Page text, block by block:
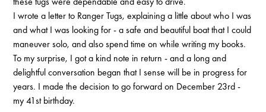
I wrote a letter to Ranger Tugs, explaining a little about who I was
and what I was looking for - a safe and beautiful boat that I could
maneuver solo, and also spend time on while writing my books.
To my surprise, I got a kind note in return - and a long and
delightful conversation began that I sense will be in progress for
years. I made the decision to go forward on December 23rd -
my 41st birthday.